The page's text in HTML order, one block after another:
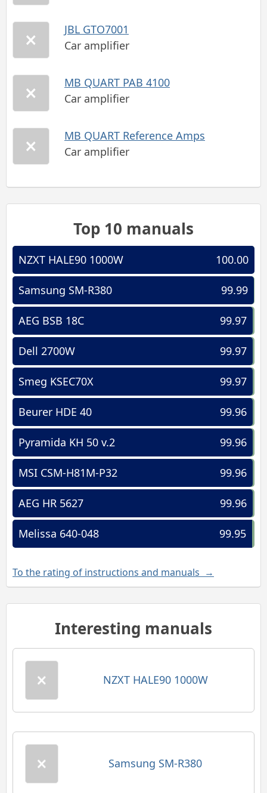
JBL GTO7001
Car amplifier
MB QUART PAB 4100
Car amplifier
MB QUART Reference Amps
Car amplifier
Top 10 manuals
100.00
NZXT HALE90 1000W
99.99
Samsung SM-R380
99.97
AEG BSB 18C
99.97
Dell 2700W
99.97
Smeg KSEC70X
99.96
Beurer HDE 40
99.96
Pyramida KH 50 v.2
99.96
MSI CSM-H81M-P32
99.96
AEG HR 5627
99.95
Melissa 640-048
To the rating of instructions and manuals →
Interesting manuals
NZXT HALE90 1000W
Samsung SM-R380